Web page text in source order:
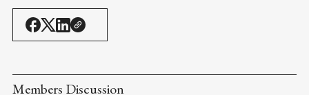
Members Discussion